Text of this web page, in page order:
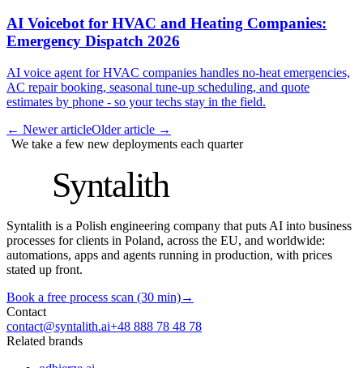
AI Voicebot for HVAC and Heating Companies:
Emergency Dispatch 2026
AI voice agent for HVAC companies handles no-heat emergencies,
AC repair booking, seasonal tune-up scheduling, and quote
estimates by phone - so your techs stay in the field.
← Newer articleOlder article →
We take a few new deployments each quarter
Syntalith
Syntalith is a Polish engineering company that puts AI into business
processes for clients in Poland, across the EU, and worldwide:
automations, apps and agents running in production, with prices
stated up front.
Book a free process scan (30 min)→
Contact
contact@syntalith.ai+48 888 78 48 78
Related brands